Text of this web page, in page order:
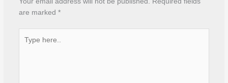
are marked *
here..